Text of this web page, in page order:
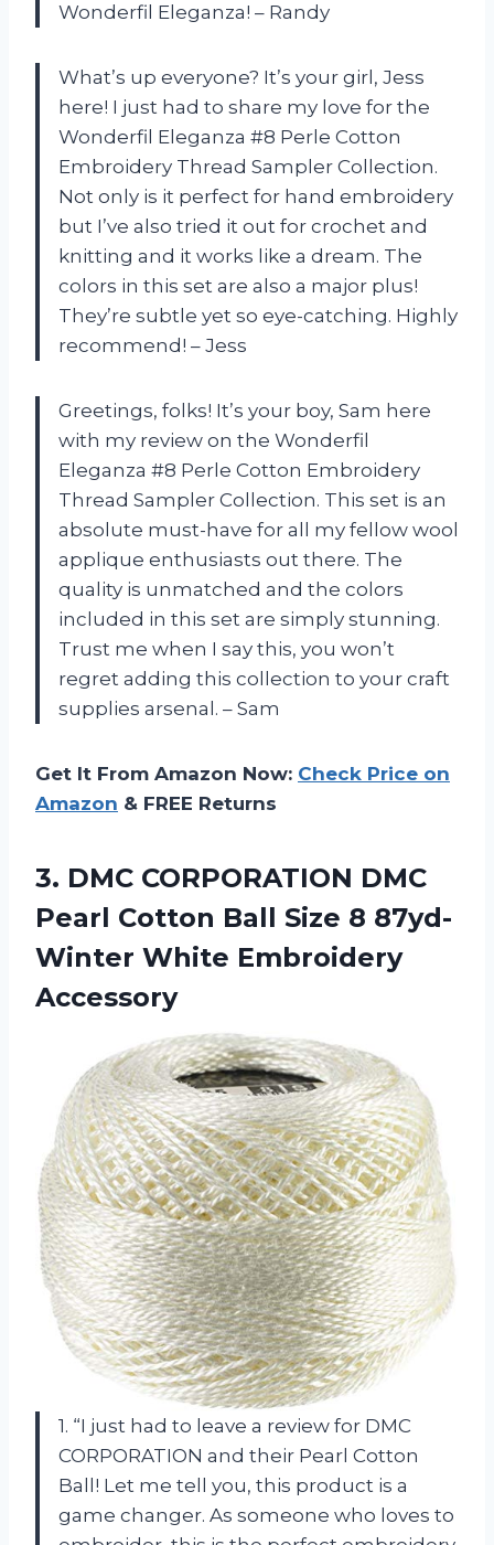
Wonderfil Eleganza! – Randy
What’s up everyone? It’s your girl, Jess
here! I just had to share my love for the
Wonderfil Eleganza #8 Perle Cotton
Embroidery Thread Sampler Collection.
Not only is it perfect for hand embroidery
but I’ve also tried it out for crochet and
knitting and it works like a dream. The
colors in this set are also a major plus!
They’re subtle yet so eye-catching. Highly
recommend! – Jess
Greetings, folks! It’s your boy, Sam here
with my review on the Wonderfil
Eleganza #8 Perle Cotton Embroidery
Thread Sampler Collection. This set is an
absolute must-have for all my fellow wool
applique enthusiasts out there. The
quality is unmatched and the colors
included in this set are simply stunning.
Trust me when I say this, you won’t
regret adding this collection to your craft
supplies arsenal. – Sam
Get It From Amazon Now: Check Price on
Amazon & FREE Returns
3. DMC CORPORATION DMC
Pearl Cotton Ball Size 8 87yd-
Winter White Embroidery
Accessory
1. “I just had to leave a review for DMC
CORPORATION and their Pearl Cotton
Ball! Let me tell you, this product is a
game changer. As someone who loves to